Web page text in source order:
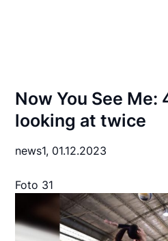
Now You See
looking at twice
news1, 01.12.2023
Foto 31